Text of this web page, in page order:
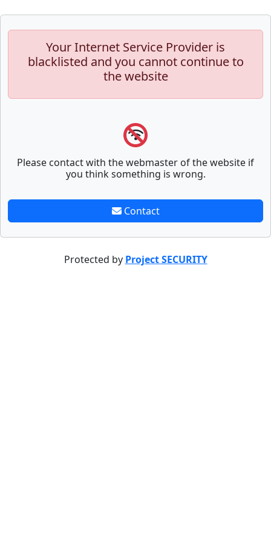
Your Internet Service Provider is
blacklisted and you cannot continue to
the website
Please contact with the webmaster of the website if
you think something is wrong.
Contact
Protected by Project SECURITY